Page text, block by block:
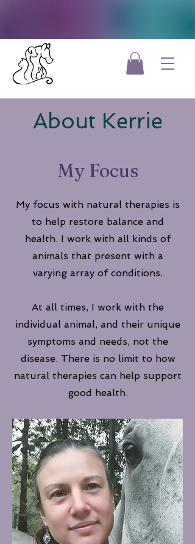
About Kerrie
My Focus
My focus with natural therapies is
to help restore balance and
health. I work with all kinds of
animals that present with a
varying array of conditions.
At all times, I work with the
individual animal, and their unique
symptoms and needs, not the
disease. There is no limit to how
natural therapies can help support
good health.